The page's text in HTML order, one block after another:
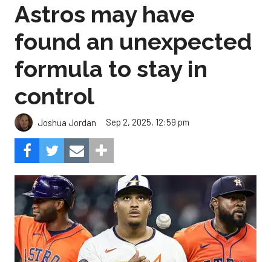
Astros may have
found an unexpected
formula to stay in
control
Joshua Jordan Sep 2, 2025, 12:59 pm